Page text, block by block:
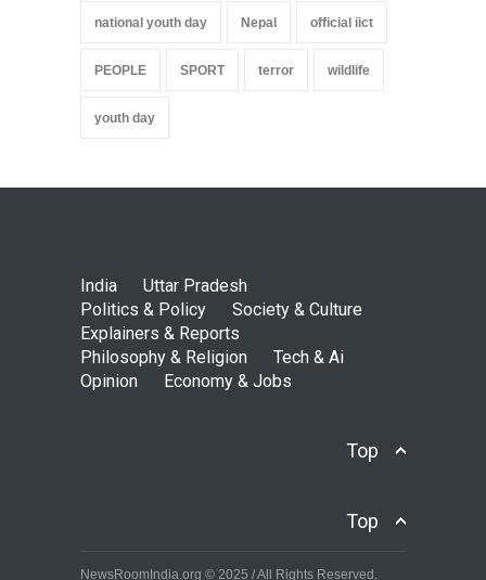
national youth day Nepal official iict
PEOPLE SPORT terror wildlife
youth day
India
Uttar Pradesh
Politics & Policy
Society & Culture
Explainers & Reports
Philosophy & Religion
Tech & Ai
Opinion
Economy & Jobs
Top
Top
NewsRoomIndia.org © 2025 / All Rights Reserved.